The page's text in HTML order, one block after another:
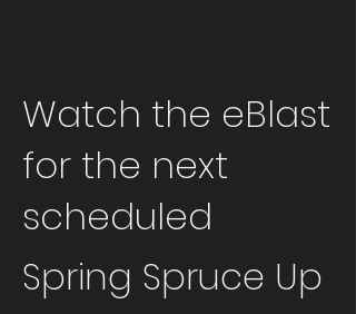
Watch the eBlast
for the next
scheduled
Spring Spruce Up